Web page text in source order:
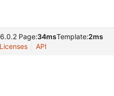
Page:34msTemplate:2ms
Licenses API